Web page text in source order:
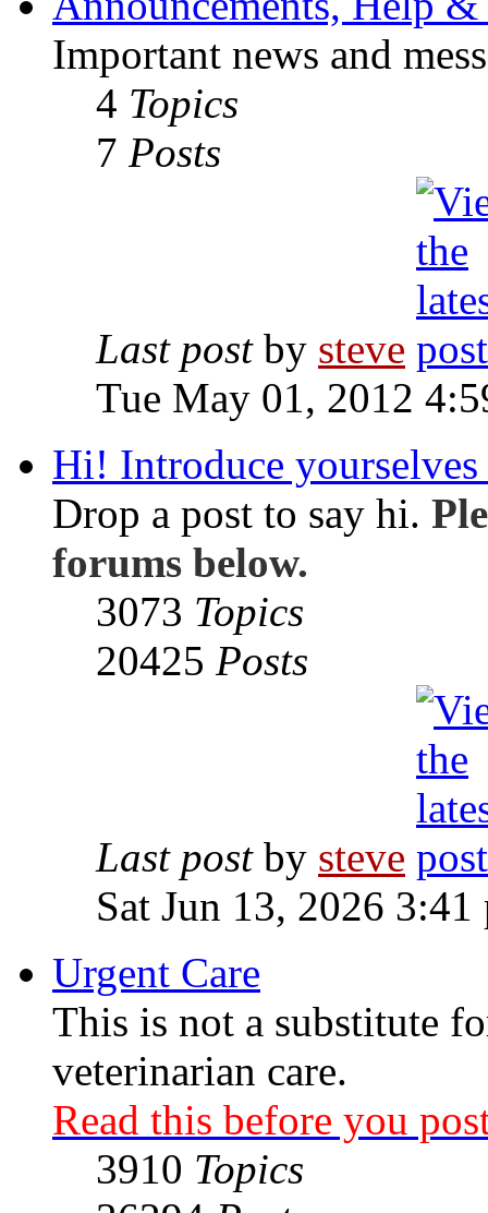
Important news and
4 Topics
7 Posts
Last postby steve
Tue May 01, 2012
Hi! Introduce yourselves
Drop a post to say hi.
forums below.
3073 Topics
20425 Posts
Last postby steve
Sat Jun 13, 2026 3:41
Urgent Care
This is not a substitute
veterinarian care.
Read this before you
3910 Topics